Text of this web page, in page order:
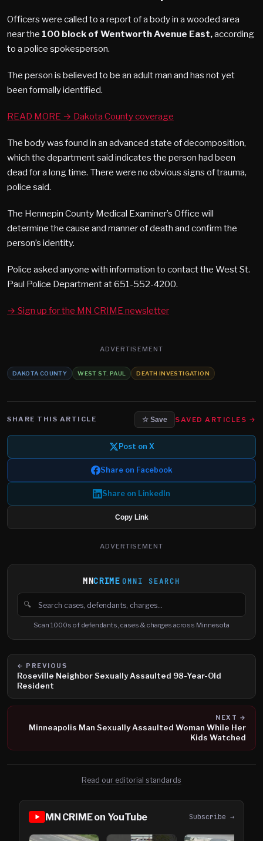
Officers were called to a report of a body in a wooded area
near the 100 block of Wentworth Avenue East,according
to a police spokesperson.
The person is believed to be an adult man and has not yet
been formally identified.
READ MORE → Dakota County coverage
The body was found in an advanced state of decomposition,
which the department said indicates the person had been
dead for a long time. There were no obvious signs of trauma,
police said.
The Hennepin County Medical Examiner’s Office will
determine the cause and manner of death and confirm the
person’s identity.
Police asked anyone with information to contact the West St.
Paul Police Department at 651-552-4200.
→ Sign up for the MN CRIME newsletter
ADVERTISEMENT
DAKOTA COUNTY WEST ST. PAUL DEATH INVESTIGATION
SHARE THIS ARTICLE ☆ Save SAVED ARTICLES →
Post on X
Share on Facebook
Share on LinkedIn
Copy Link
ADVERTISEMENT
MNCRIME OMNI SEARCH
🔍
Search cases, defendants and charges
Scan 1000s of defendants, cases & charges across Minnesota
← PREVIOUS
Roseville Neighbor Sexually Assaulted 98-Year-Old
Resident
NEXT →
Minneapolis Man Sexually Assaulted Woman While Her
Kids Watched
Read our editorial standards
MN CRIME on YouTube Subscribe →